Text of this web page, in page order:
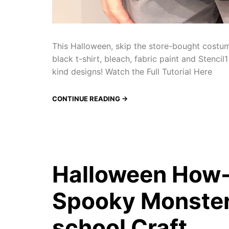
This Halloween, skip the store-bought
black t-shirt, bleach, fabric paint and
kind designs! Watch the Full Tutorial Here
CONTINUE READING →
Halloween
Spooky